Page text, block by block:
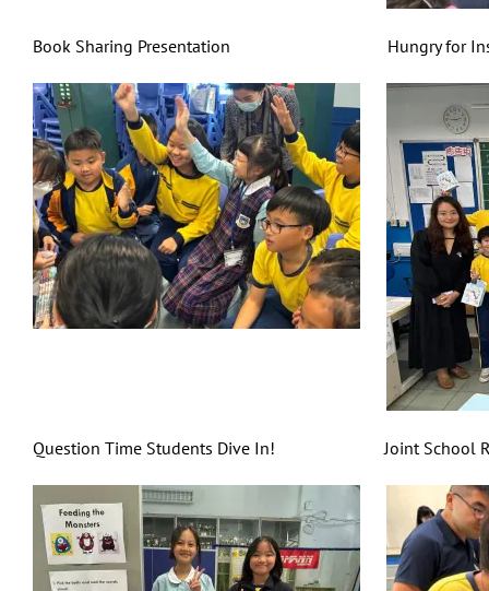
Book Sharing Presentation Hungry for Insect
Question Time Students Dive In! Joint School